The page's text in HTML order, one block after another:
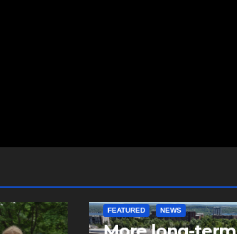
FEATURED NEWS